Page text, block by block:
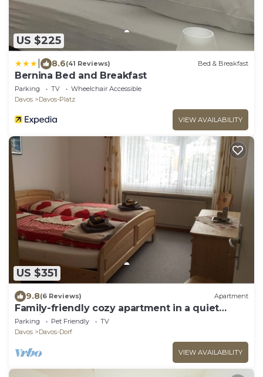
US $225
8.6(41 Reviews) Bed & Breakfast
Bernina Bed and Breakfast
Parking TV
Wheelchair Accessible
Davos
Davos-Platz
VIEW AVAILABILITY
US $351
9.8(6 Reviews) Apartment
Family-friendly cozy apartment in a quiet
location
Parking Pet Friendly
TV
Davos
Davos-Dorf
VIEW AVAILABILITY